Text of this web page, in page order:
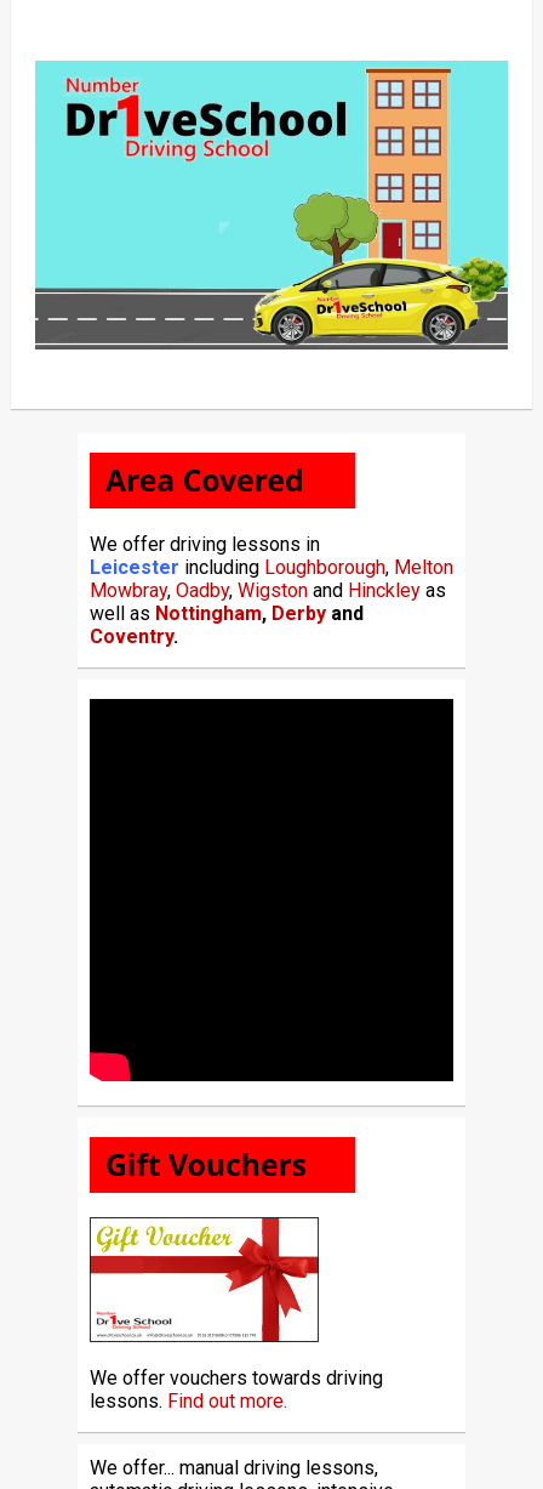
We offer driving lessons in
Leicester including Loughborough, Melton
Mowbray, Oadby, Wigstonand Hinckleyas
well as Nottingham, Derbyand
Coventry.
We offer vouchers towards driving
lessons. Find out more.
We offer... manual driving lessons,